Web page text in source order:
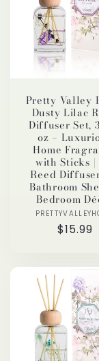
Pretty Valley
Dusty Lilac
Diffuser Set,
oz –
Home
with Sticks |
Reed
Bathroom
Bedroom
Regular
$15.99